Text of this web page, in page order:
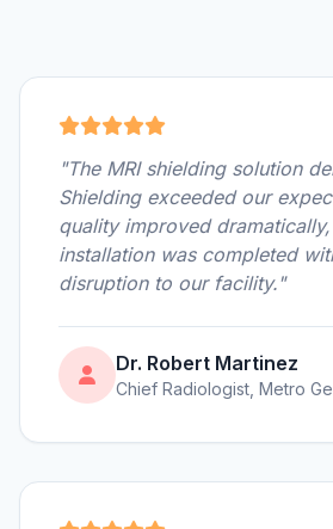
"The MRI shielding solution
Shielding exceeded our
quality improved
installation was completed
disruption to our facility."
Dr. Robert Martinez
Chief Radiologist, Metro